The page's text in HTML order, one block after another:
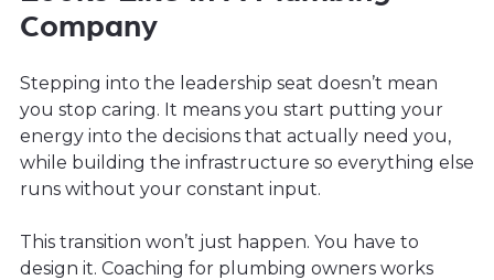
Company
Stepping into the leadership seat doesn’t mean
you stop caring. It means you start putting your
energy into the decisions that actually need you,
while building the infrastructure so everything else
runs without your constant input.
This transition won’t just happen. You have to
design it. Coaching for plumbing owners works